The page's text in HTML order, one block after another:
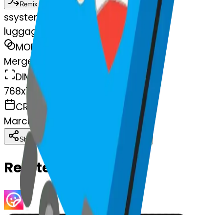
Remix
ssystemMerger
luggage-heart-luggage
MODEL
Merge
DIMENSIONS
768x768
CREATED
March 13, 2025
Share
Related Emojis